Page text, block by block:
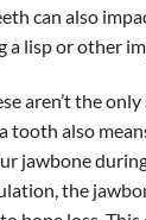
can also
a lisp or other
aren’t the
tooth also
jawbone
the